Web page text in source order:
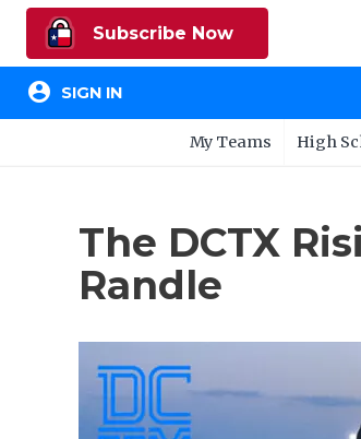
Subscribe Now
account_circle SIGN IN
My Teams High
The DCTX
Randle